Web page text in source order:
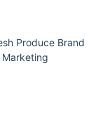
Produce Brand